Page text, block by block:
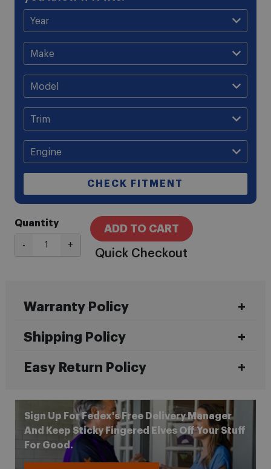
CHECK FITMENT
Quantity
- +
ADD TO CART
Quick Checkout
Warranty Policy
Shipping Policy
Easy Return Policy
Sign Up For Fedex's Free Delivery Manager
And Keep Sticky Fingered Elves Off Your Stuff
For Good.